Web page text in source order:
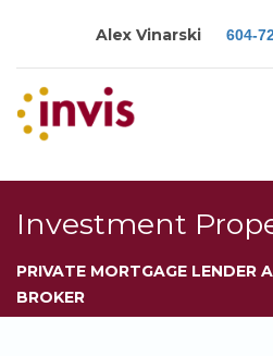
Alex Vinarski 604-
Services
Blog
Investment
PRIVATE MORTGAGE LENDER
BROKER